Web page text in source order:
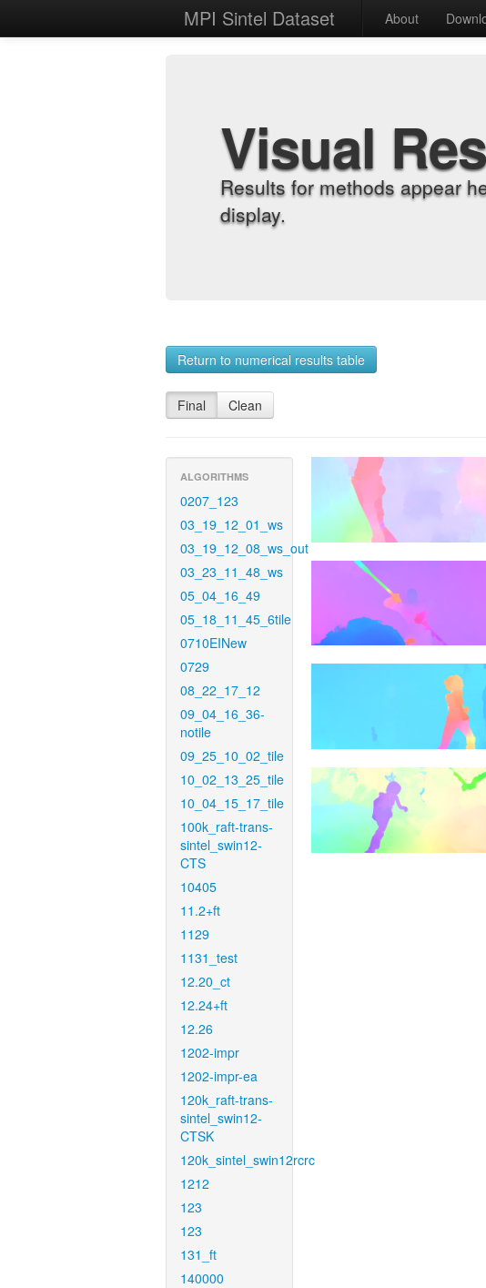
MPI Sintel Dataset About
Visual
Results for methods appear
display.
Return to numerical results table
Final Clean
ALGORITHMS
0207_123
03_19_12_01_ws
03_19_12_08_ws_out
03_23_11_48_ws
05_04_16_49
05_18_11_45_6tile
0710EINew
0729
08_22_17_12
09_04_16_36-
notile
09_25_10_02_tile
10_02_13_25_tile
10_04_15_17_tile
100k_raft-trans-
sintel_swin12-
CTS
10405
11.2+ft
1129
1131_test
12.20_ct
12.24+ft
12.26
1202-impr
1202-impr-ea
120k_raft-trans-
sintel_swin12-
CTSK
120k_sintel_swin12rcrc
1212
123
123
131_ft
140000